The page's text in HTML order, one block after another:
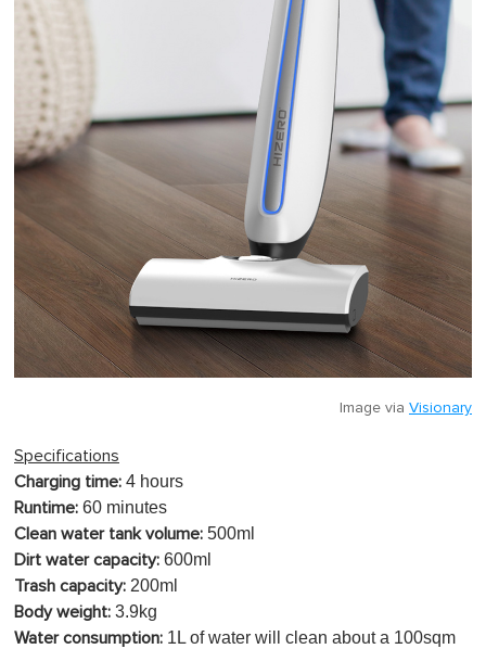
Image via Visionary
Specifications
Charging time: 4 hours
Runtime: 60 minutes
Clean water tank volume: 500ml
Dirt water capacity: 600ml
Trash capacity: 200ml
Body weight: 3.9kg
Water consumption: 1L of water will clean about a 100sqm